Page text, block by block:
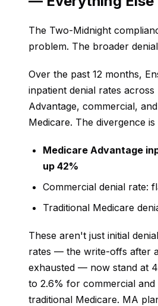
The Two-Midnight
problem. The broader
Over the past 12 months,
inpatient denial rates across
Advantage, commercial,
Medicare. The divergence is
Medicare Advantage
up 42%
Commercial denial rate:
Traditional Medicare
These aren't just initial
rates — the write-offs after
exhausted — now stand at
to 2.6% for commercial and
traditional Medicare. MA